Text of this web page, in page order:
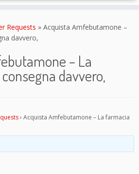
Requests » Acquista Amfebutamone –
davvero,
– La
davvero,
› Acquista Amfebutamone – La farmacia